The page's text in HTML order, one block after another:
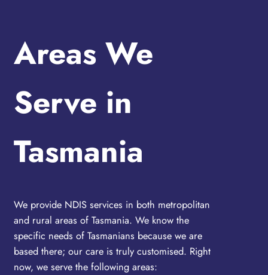
Areas We
Serve in
Tasmania
We provide NDIS services in both metropolitan
and rural areas of Tasmania. We know the
specific needs of Tasmanians because we are
based there; our care is truly customised. Right
now, we serve the following areas: